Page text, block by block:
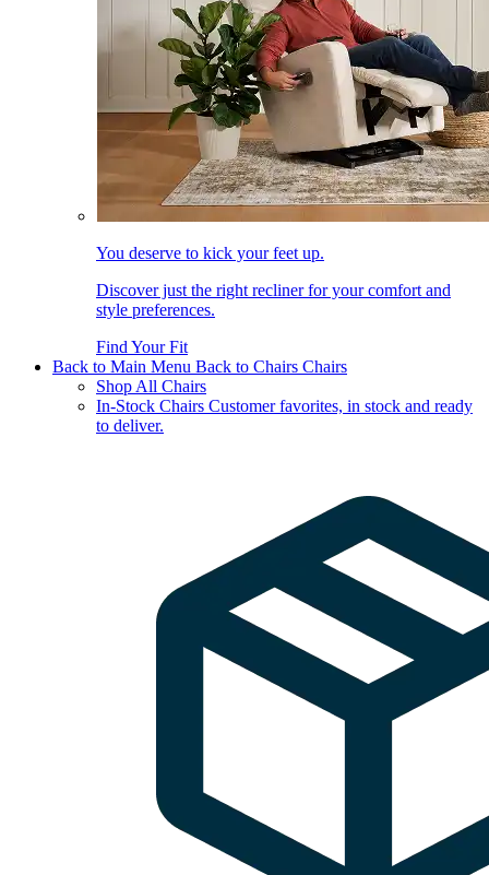
You deserve to kick your feet up.
Discover just the right recliner for your comfort and
style preferences.
Find Your Fit
Back to Main Menu Back to Chairs Chairs
Shop All Chairs
In-Stock Chairs Customer favorites, in stock and ready
to deliver.